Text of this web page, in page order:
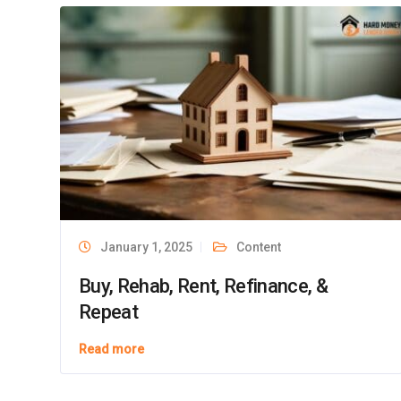
January 1, 2025 Content
Buy, Rehab, Rent, Refinance, &
Repeat
Read more
Hard Money Lender Direct offers loan
programs and services that may not be
available in all states.
Phone:
(833) 991-3308
Address:
Suite 2600,
Recent
Buy,
How to
Them
The
a Hard